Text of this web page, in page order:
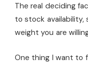
The real deciding
to stock availability,
weight you are
One thing I want to